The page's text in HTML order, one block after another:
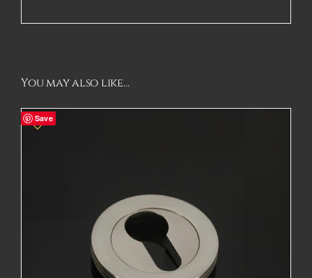
You may also like…
Save